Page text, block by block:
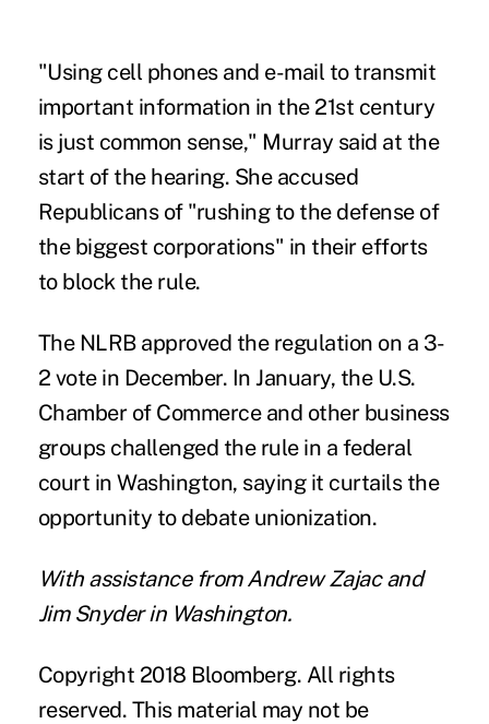
"Using cell phones and e-mail to transmit
important information in the 21st century
is just common sense," Murray said at the
start of the hearing. She accused
Republicans of "rushing to the defense of
the biggest corporations" in their efforts
to block the rule.
The NLRB approved the regulation on a 3-
2 vote in December. In January, the U.S.
Chamber of Commerce and other business
groups challenged the rule in a federal
court in Washington, saying it curtails the
opportunity to debate unionization.
With assistance from Andrew Zajac and
Jim Snyder in Washington.
Copyright 2018 Bloomberg. All rights
reserved. This material may not be